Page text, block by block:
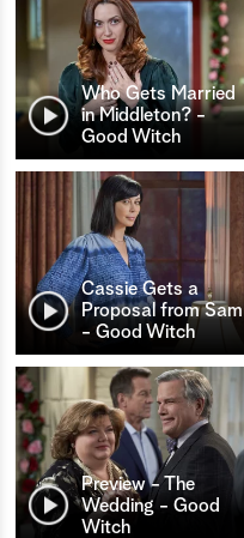
Who Gets Married
in Middleton? -
Good Witch
Cassie Gets a
Proposal from Sam
- Good Witch
Preview - The
Wedding - Good
Witch